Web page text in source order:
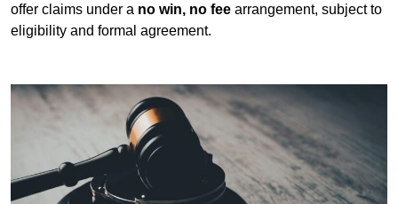
offer claims under a no win, no fee arrangement, subject to
eligibility and formal agreement.